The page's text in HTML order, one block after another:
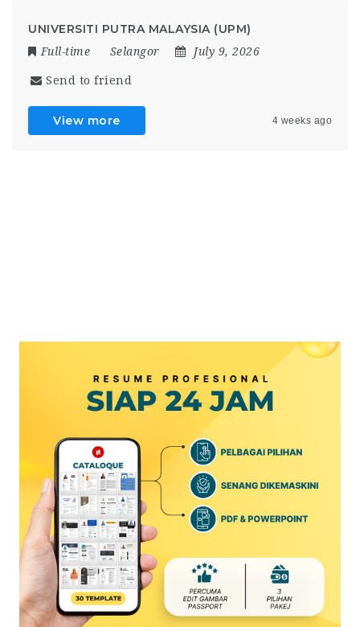
UNIVERSITI PUTRA MALAYSIA (UPM)
Full-time Selangor July 9, 2026
Send to friend
View more 4 weeks ago